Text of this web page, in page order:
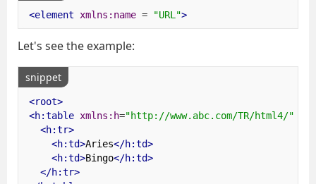
<element xmlns:name = "URL">
Let's see the example:
snippet
<root>
<h:table xmlns:h="http://www.abc.com/TR/html4/"
<h:tr>
<h:td>Aries</h:td>
<h:td>Bingo</h:td>
</h:tr>